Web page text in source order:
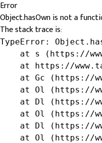
Error
Object.hasOwn is not a
The stack trace is:
TypeError:
at s (https://
at https://
at Gc (https://
at Ol (https://
at Dl (https://
at Ol (https://
at Dl (https://
at Ol (https://